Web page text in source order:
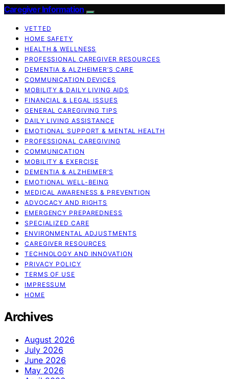
Caregiver Information
VETTED
HOME SAFETY
HEALTH & WELLNESS
PROFESSIONAL CAREGIVER RESOURCES
DEMENTIA & ALZHEIMER’S CARE
COMMUNICATION DEVICES
MOBILITY & DAILY LIVING AIDS
FINANCIAL & LEGAL ISSUES
GENERAL CAREGIVING TIPS
DAILY LIVING ASSISTANCE
EMOTIONAL SUPPORT & MENTAL HEALTH
PROFESSIONAL CAREGIVING
COMMUNICATION
MOBILITY & EXERCISE
DEMENTIA & ALZHEIMER’S
EMOTIONAL WELL-BEING
MEDICAL AWARENESS & PREVENTION
ADVOCACY AND RIGHTS
EMERGENCY PREPAREDNESS
SPECIALIZED CARE
ENVIRONMENTAL ADJUSTMENTS
CAREGIVER RESOURCES
TECHNOLOGY AND INNOVATION
PRIVACY POLICY
TERMS OF USE
IMPRESSUM
HOME
Archives
August 2026
July 2026
June 2026
May 2026